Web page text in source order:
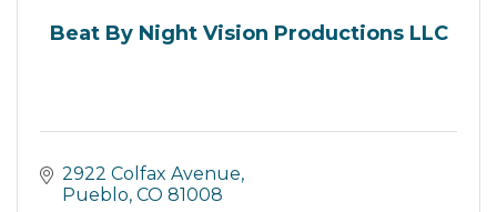
Beat By Night Vision Productions LLC
2922 Colfax Avenue
Pueblo CO 81008